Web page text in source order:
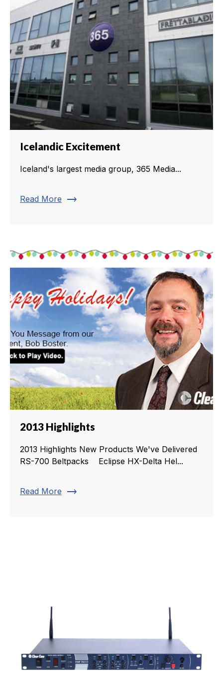
Icelandic Excitement
Iceland's largest media group, 365 Media...
Read More trending_flat
2013 Highlights
2013 Highlights New Products We've Delivered
RS-700 Beltpacks Eclipse HX-Delta Hel...
Read More trending_flat